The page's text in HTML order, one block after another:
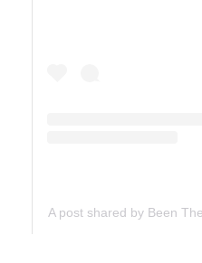
A post shared by Been